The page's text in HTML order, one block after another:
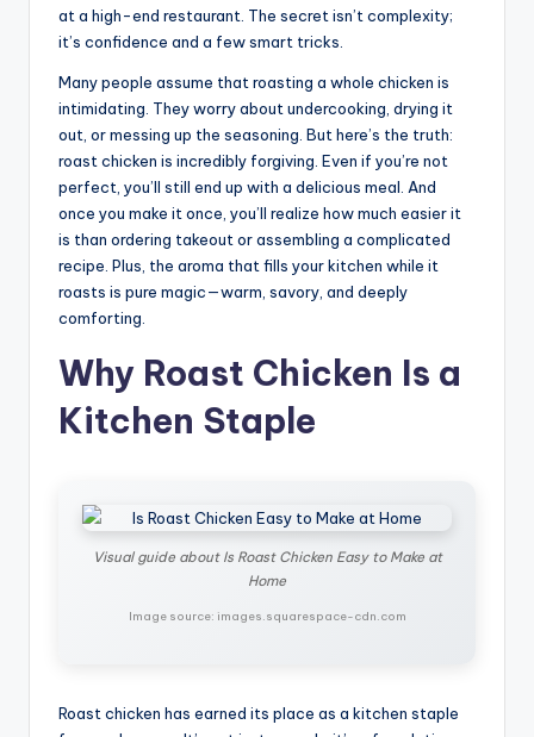
at a high-end restaurant. The secret isn’t complexity;
it’s confidence and a few smart tricks.
Many people assume that roasting a whole chicken is
intimidating. They worry about undercooking, drying it
out, or messing up the seasoning. But here’s the truth:
roast chicken is incredibly forgiving. Even if you’re not
perfect, you’ll still end up with a delicious meal. And
once you make it once, you’ll realize how much easier it
is than ordering takeout or assembling a complicated
recipe. Plus, the aroma that fills your kitchen while it
roasts is pure magic—warm, savory, and deeply
comforting.
Why Roast Chicken Is a
Kitchen Staple
Visual guide about Is Roast Chicken Easy to Make at
Home
Image source: images.squarespace-cdn.com
Roast chicken has earned its place as a kitchen staple